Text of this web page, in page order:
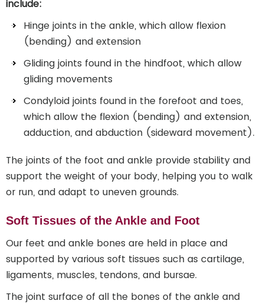
include:
Hinge joints in the ankle, which allow flexion
(bending) and extension
Gliding joints found in the hindfoot, which allow
gliding movements
Condyloid joints found in the forefoot and toes,
which allow the flexion (bending) and extension,
adduction, and abduction (sideward movement).
The joints of the foot and ankle provide stability and
support the weight of your body, helping you to walk
or run, and adapt to uneven grounds.
Soft Tissues of the Ankle and Foot
Our feet and ankle bones are held in place and
supported by various soft tissues such as cartilage,
ligaments, muscles, tendons, and bursae.
The joint surface of all the bones of the ankle and